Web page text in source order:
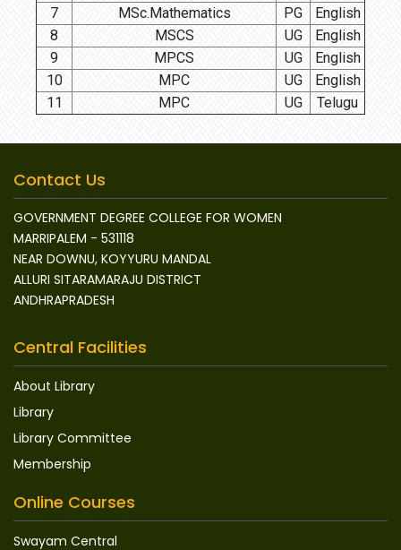
7
MSc.Mathematics PG
English
8
MSCS UG
English
9
MPCS UG
English
10
MPC UG
English
11
MPC UG Telugu
Contact Us
GOVERNMENT DEGREE COLLEGE FOR WOMEN
MARRIPALEM - 531118
NEAR DOWNU, KOYYURU MANDAL
ALLURI SITARAMARAJU DISTRICT
ANDHRAPRADESH
Central Facilities
About Library
Library
Library Committee
Membership
Online Courses
Swayam Central